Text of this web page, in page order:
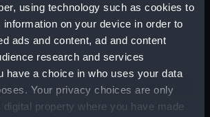
using technology such as cookies to
on your device in order to
ads and content, ad and content
research and services
have a choice in who uses your data
Your privacy choices are only
digital property where you have made
Organic: shellac
Not on display
Naval Ordnance Store